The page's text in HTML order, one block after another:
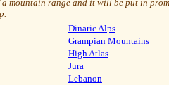
a mountain range and it will be put in
Dinaric Alps
Grampian Mountains
High Atlas
Jura
Lebanon